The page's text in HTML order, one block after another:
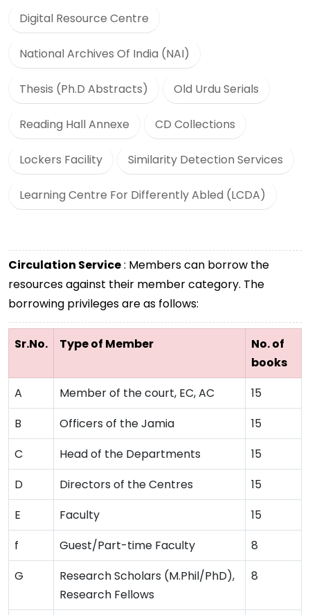
Digital Resource Centre
National Archives Of India (NAI)
Thesis (Ph.D Abstracts) Old Urdu Serials
Reading Hall Annexe CD Collections
Lockers Facility Similarity Detection Services
Learning Centre For Differently Abled (LCDA)
Circulation Service: Members can borrow the
resources against their member category. The
borrowing privileges are as follows:
Sr.No. Type of Member
No. of
books
A
Member of the court, EC, AC
15
B
Officers of the Jamia
15
C
Head of the Departments
15
D
Directors of the Centres
15
E
Faculty
15
f
Guest/Part-time Faculty
8
G
Research Scholars (M.Phil/PhD),
Research Fellows
8